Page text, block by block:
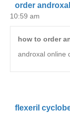
order
10:59 am
how to order
androxal online
flexeril